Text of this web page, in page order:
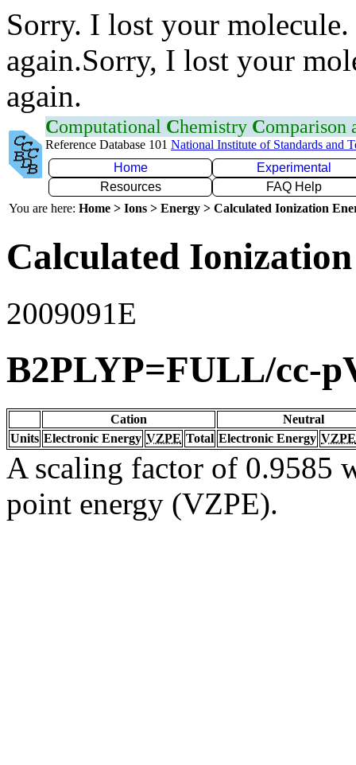
Sorry. I lost your
again.Sorry, I lost your
again.
Computational Chemistry Comparison
Reference Database 101 National Institute of Standards and
Home
Experimental
Resources
FAQ Help
You are here: Home > Ions > Energy > Calculated Ionization
Calculated
2009091E
B2PLYP=FULL/cc-
Cation
Neutral
Units Electronic Energy VZPE Total Electronic Energy VZPE
A scaling factor of 0.9585
point energy (VZPE).